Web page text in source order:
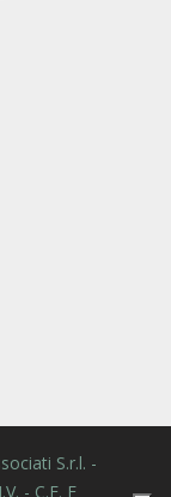
S.r.l. -
- C.F. E